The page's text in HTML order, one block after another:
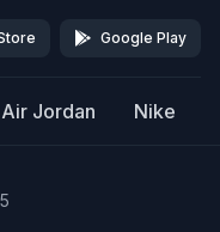
Google Play
Air Jordan Nike